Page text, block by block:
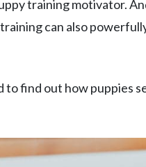
training motivator.
can also
to find out how puppies